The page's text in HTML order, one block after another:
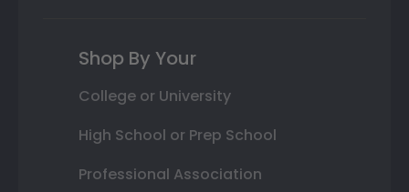
Shop By Your
College or University
High School or Prep School
Professional Association